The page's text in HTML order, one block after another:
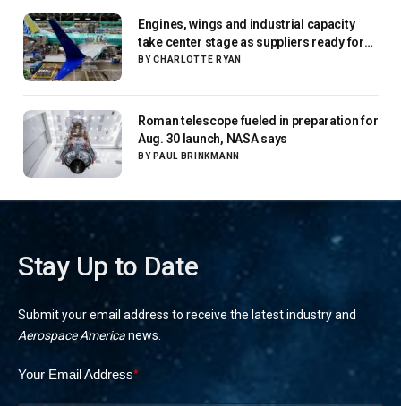
Engines, wings and industrial capacity
take center stage as suppliers ready for
next-gen airliners
BY CHARLOTTE RYAN
Roman telescope fueled in preparation for
Aug. 30 launch, NASA says
BY PAUL BRINKMANN
Stay Up to Date
Submit your email address to receive the latest industry and
Aerospace Americanews.